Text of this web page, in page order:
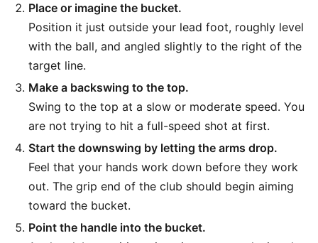
Place or imagine the bucket.
Position it just outside your lead foot, roughly level
with the ball, and angled slightly to the right of the
target line.
Make a backswing to the top.
Swing to the top at a slow or moderate speed. You
are not trying to hit a full-speed shot at first.
Start the downswing by letting the arms drop.
Feel that your hands work down before they work
out. The grip end of the club should begin aiming
toward the bucket.
Point the handle into the bucket.